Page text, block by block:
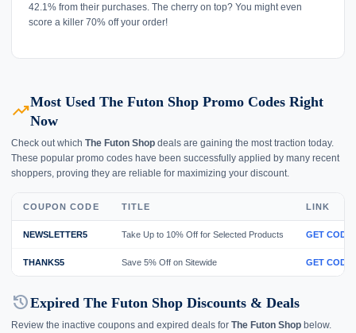
42.1% from their purchases. The cherry on top? You might even
score a killer 70% off your order!
trending_upMost Used The Futon Shop Promo Codes Right
Now
Check out which The Futon Shop deals are gaining the most traction today.
These popular promo codes have been successfully applied by many recent
shoppers, proving they are reliable for maximizing your discount.
COUPON CODE TITLE LINK
NEWSLETTER5 Take Up to 10% Off for Selected Products GET CODE
THANKS5 Save 5% Off on Sitewide GET CODE
historyExpired The Futon Shop Discounts & Deals
Review the inactive coupons and expired deals for The Futon Shop below.